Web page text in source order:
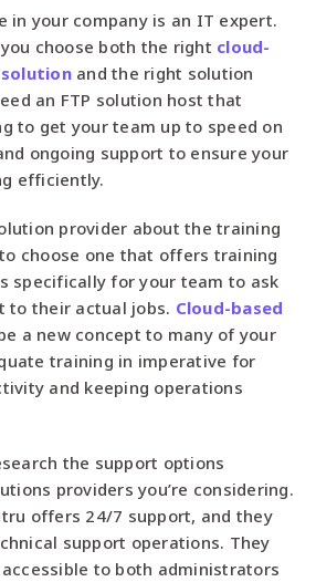
in your company is an IT expert.
choose both the right cloud-
and the right solution
an FTP solution host that
to get your team up to speed on
ongoing support to ensure your
efficiently.
provider about the training
choose one that offers training
specifically for your team to ask
to their actual jobs. Cloud-based
a new concept to many of your
training in imperative for
and keeping operations
the support options
providers you’re considering.
offers 24/7 support, and they
support operations. They
accessible to both administrators